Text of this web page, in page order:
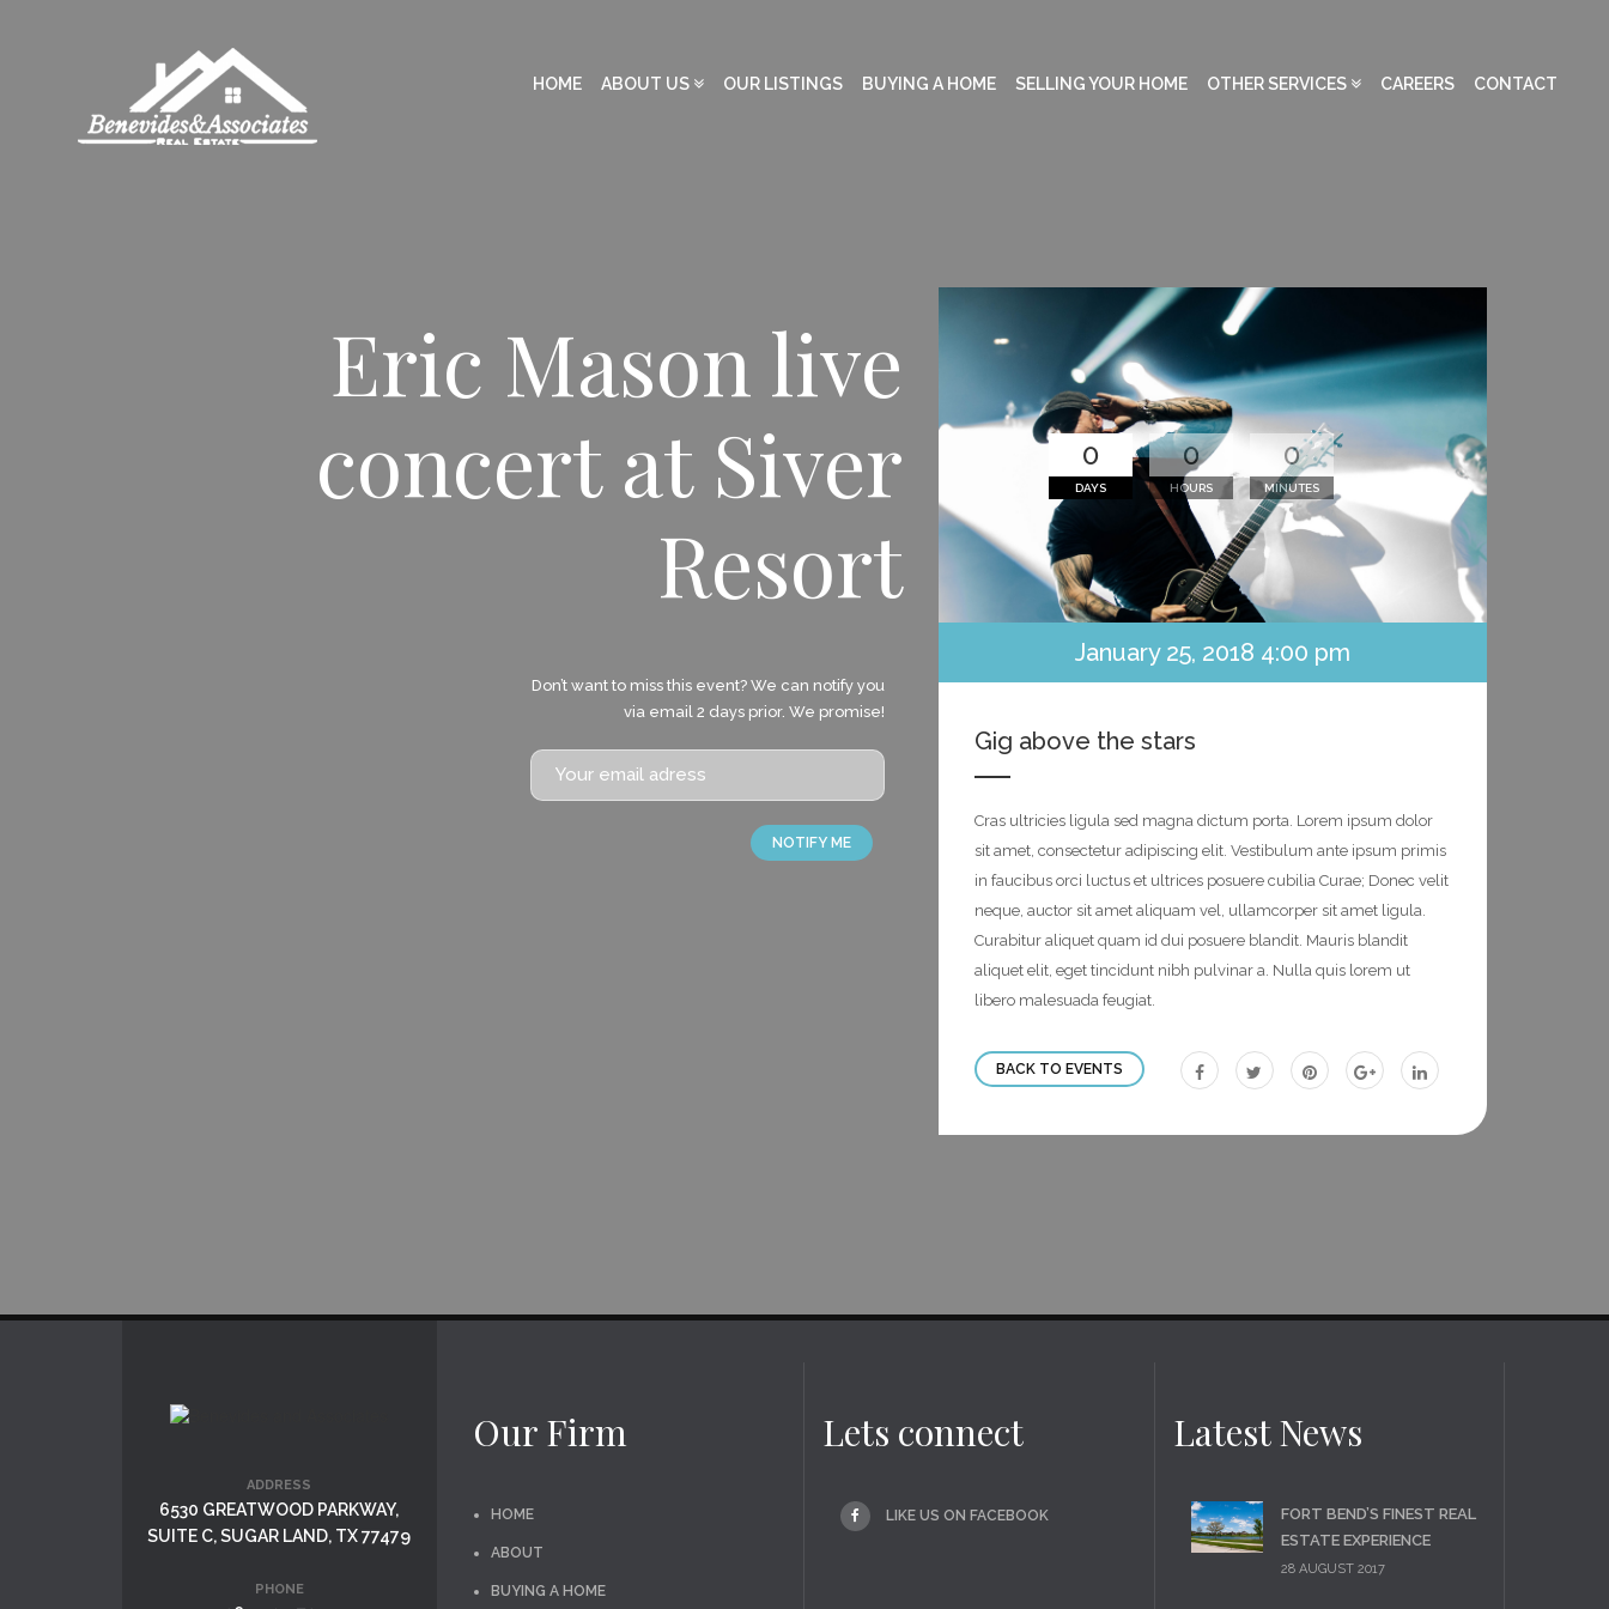
HOME ABOUT US OUR LISTINGS BUYING A HOME SELLING YOUR HOME OTHER SERVICES CAREERS CONTACT
Eric Mason live
concert at Siver
Resort
Don’t want to miss this event? We can notify you
via email 2 days prior. We promise!
NOTIFY ME
DAYS
0
HOURS
0
MINUTES
0
January 25, 2018 4:00 pm
Gig above the stars
Cras ultricies ligula sed magna dictum porta. Lorem ipsum dolor
sit amet, consectetur adipiscing elit. Vestibulum ante ipsum primis
in faucibus orci luctus et ultrices posuere cubilia Curae; Donec velit
neque, auctor sit amet aliquam vel, ullamcorper sit amet ligula.
Curabitur aliquet quam id dui posuere blandit. Mauris blandit
aliquet elit, eget tincidunt nibh pulvinar a. Nulla quis lorem ut
libero malesuada feugiat.
BACK TO EVENTS
FacebookTwitterPinterestGoogleplusLinkedin
ADDRESS
6530 GREATWOOD PARKWAY,
SUITE C, SUGAR LAND, TX 77479
PHONE
Our Firm
HOME
ABOUT
BUYING A HOME
Lets connect
LIKE US ON FACEBOOK
Latest News
FORT BEND’S FINEST REAL
ESTATE EXPERIENCE
28 AUGUST 2017